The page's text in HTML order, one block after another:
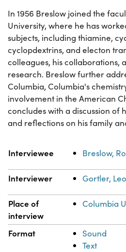
In 1956 Breslow joined the
University, where he has
subjects, including thiamine,
cyclopdextrins, and electon
colleagues, his collaborations,
research. Breslow further
Columbia, Columbia's
involvement in the American
concludes with a discussion of
and reflections on his family
Property Value
Interviewee Breslow,
Interviewer Gortler,
Place of
interview
Columbia
Format
Sound
Text